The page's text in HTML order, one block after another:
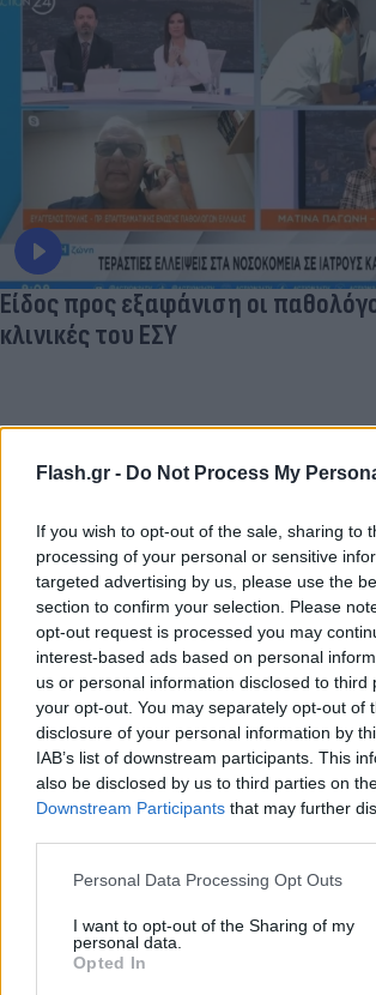
Flash.gr - Do Not Process My
If you wish to opt-out of the sale, sharing to
processing of your personal or sensitive
targeted advertising by us, please use the
section to confirm your selection. Please
opt-out request is processed you may
interest-based ads based on personal
us or personal information disclosed to third
your opt-out. You may separately opt-out of
disclosure of your personal information by
IAB’s list of downstream participants. This
also be disclosed by us to third parties on
Downstream Participants that may further
Please note that this website/app uses one
not limited to your visit or usage behaviour.
grant or deny consent to Google and its
use your data for below specified purposes
Personal Data Processing Opt Outs
I want to opt-out of the Sharing of my
personal data.
Opted In
Είδος προς εξαφάνιση οι
κλινικές του ΕΣΥ
Lifestyle Videos